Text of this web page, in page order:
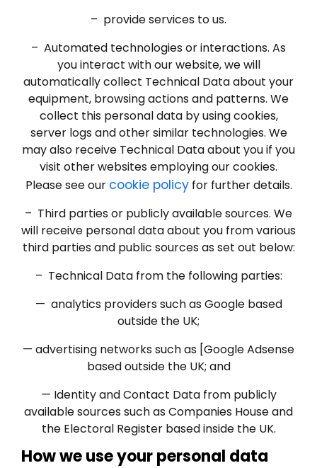
– provide services to us.
– Automated technologies or interactions. As
you interact with our website, we will
automatically collect Technical Data about your
equipment, browsing actions and patterns. We
collect this personal data by using cookies,
server logs and other similar technologies. We
may also receive Technical Data about you if you
visit other websites employing our cookies.
Please see our cookie policyfor further details.
– Third parties or publicly available sources. We
will receive personal data about you from various
third parties and public sources as set out below:
– Technical Data from the following parties:
— analytics providers such as Google based
outside the UK;
— advertising networks such as [Google Adsense
based outside the UK; and
— Identity and Contact Data from publicly
available sources such as Companies House and
the Electoral Register based inside the UK.
How we use your personal data